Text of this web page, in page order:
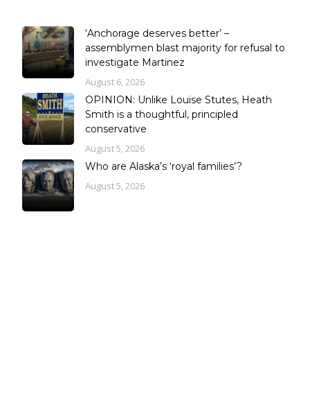
‘Anchorage deserves better’ –
assemblymen blast majority for refusal to
investigate Martinez
August 6, 2026
OPINION: Unlike Louise Stutes, Heath
Smith is a thoughtful, principled
conservative
August 5, 2026
Who are Alaska’s ‘royal families’?
August 5, 2026